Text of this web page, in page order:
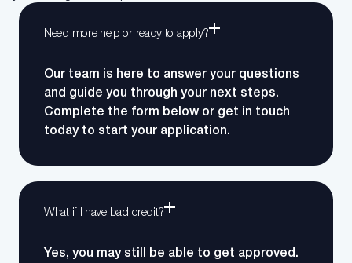
Need more help or ready to apply?
Our team is here to answer your questions
and guide you through your next steps.
Complete the form below or get in touch
today to start your application.
What if I have bad credit?
Yes, you may still be able to get approved.